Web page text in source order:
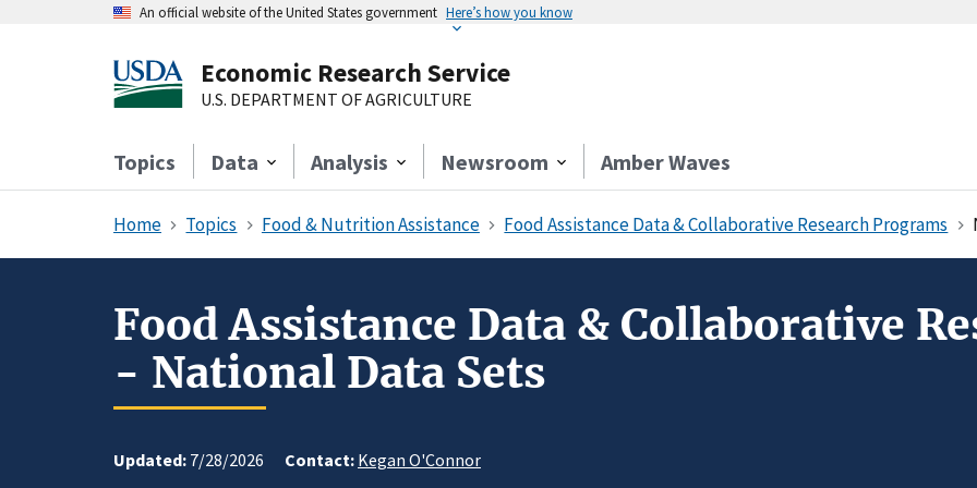
An official website of the United States government Here’s how you know
Economic Research Service
U.S. DEPARTMENT OF AGRICULTURE
Topics Data Analysis Newsroom Amber Waves
Home Topics Food & Nutrition Assistance Food Assistance Data & Collaborative Research Programs
Food Assistance Data & Collaborative
- National Data Sets
Updated: 7/28/2026 Contact: Kegan O'Connor